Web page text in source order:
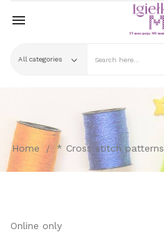

Home * Cross stitch patterns
Online only